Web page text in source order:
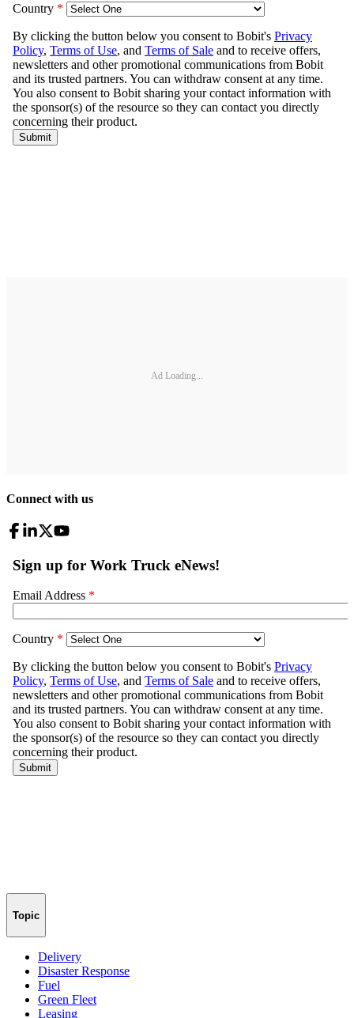
Ad Loading...
Connect with us
Topic
Delivery
Disaster Response
Fuel
Green Fleet
Leasing